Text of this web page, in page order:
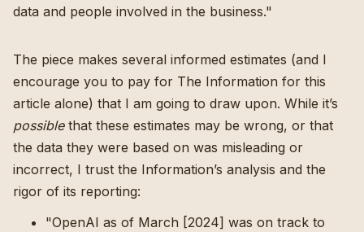
data and people involved in the business."
The piece makes several informed estimates (and I
encourage you to pay for The Information for this
article alone) that I am going to draw upon. While it’s
possiblethat these estimates may be wrong, or that
the data they were based on was misleading or
incorrect, I trust the Information’s analysis and the
rigor of its reporting:
"OpenAI as of March [2024] was on track to